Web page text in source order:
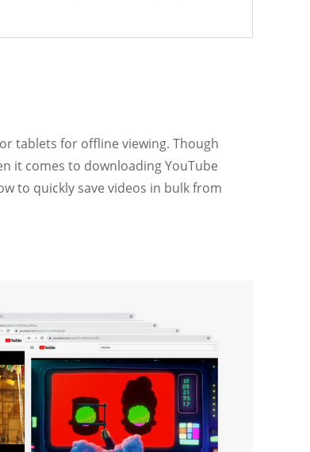
tablets for offline viewing. Though
it comes to downloading YouTube
to quickly save videos in bulk from